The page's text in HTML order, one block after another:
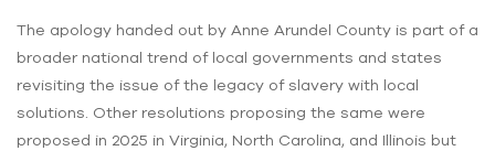
The apology handed out by Anne Arundel County is part of a
broader national trend of local governments and states
revisiting the issue of the legacy of slavery with local
solutions. Other resolutions proposing the same were
proposed in 2025 in Virginia, North Carolina, and Illinois but